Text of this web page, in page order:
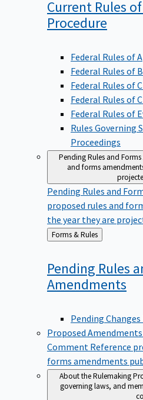
Current Rules
Procedure
Federal Rules of
Federal Rules of
Federal Rules of
Federal Rules of
Federal Rules of
Rules Governing
Proceedings
Pending Rules and
and forms
Pending Rules and
proposed rules and
the year they are
Back
to
Forms & Rules
Pending Rules
Amendments
Pending
Proposed
Comment Reference
forms amendments
About the Rulemaking
governing laws, and